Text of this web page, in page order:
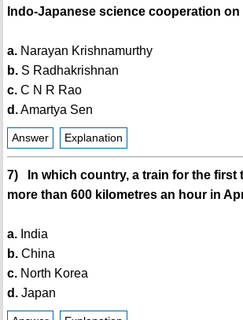
Indo-Japanese science cooperation on
a.Narayan Krishnamurthy
b.S Radhakrishnan
c.C N R Rao
d.Amartya Sen
Answer Explanation
7) In which country, a train for the first
more than 600 kilometres an hour in
a.India
b.China
c.North Korea
d.Japan